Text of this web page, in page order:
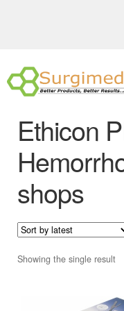
Skip
to
Skip
to
ABOUT US
Ethicon
shops
Showing the single result